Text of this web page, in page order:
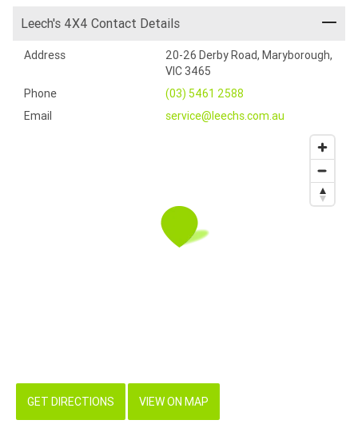
Leech's 4X4 Contact Details
Address
20-26 Derby Road, Maryborough,
VIC 3465
Phone
(03) 5461 2588
Email
service@leechs.com.au
GET DIRECTIONS VIEW ON MAP